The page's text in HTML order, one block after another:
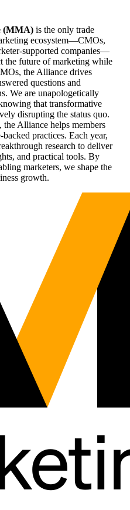
(MMA) is the only trade
ecosystem—CMOs,
supported companies—
the future of marketing while
the Alliance drives
questions and
We are unapologetically
that transformative
disrupting the status quo.
Alliance helps members
practices. Each year,
research to deliver
and practical tools. By
marketers, we shape the
growth.